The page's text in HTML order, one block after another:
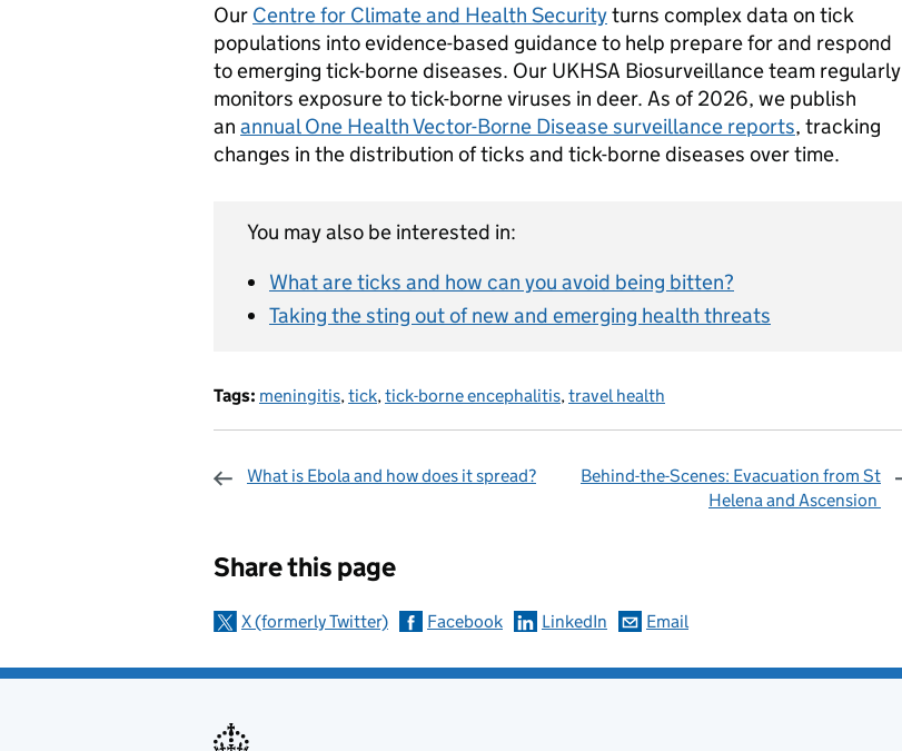
Our Centre for Climate and Health Securityturns complex data on tick
populations into evidence-based guidance to help prepare for and respond
to emerging tick-borne diseases. Our UKHSA Biosurveillance team regularly
monitors exposure to tick-borne viruses in deer. As of 2026, we publish
an annual One Health Vector-Borne Disease surveillance reports, tracking
changes in the distribution of ticks and tick-borne diseases over time.
You may also be interested in:
What are ticks and how can you avoid being bitten?
Taking the sting out of new and emerging health threats
Tags: meningitis, tick, tick-borne encephalitis, travel health
What is Ebola and how does it spread?
Behind-the-Scenes: Evacuation from St
Helena and Ascension
Share this page
X (formerly Twitter) Facebook LinkedIn Email